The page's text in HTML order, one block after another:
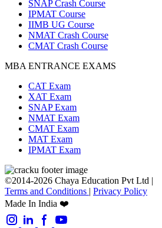
SNAP Crash Course
IPMAT Course
IIMB UG Course
NMAT Crash Course
CMAT Crash Course
MBA ENTRANCE EXAMS
CAT Exam
XAT Exam
SNAP Exam
NMAT Exam
CMAT Exam
MAT Exam
IPMAT Exam
©2014-2026 Chaya Education Pvt Ltd |
Terms and Conditions | Privacy Policy
Made In India ❤️